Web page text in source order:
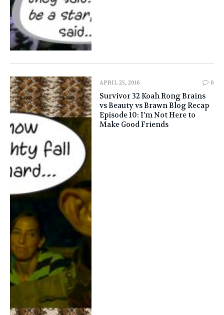
APRIL 25, 2016 0
Survivor 32 Koah Rong Brains
vs Beauty vs Brawn Blog Recap
Episode 10: I’m Not Here to
Make Good Friends